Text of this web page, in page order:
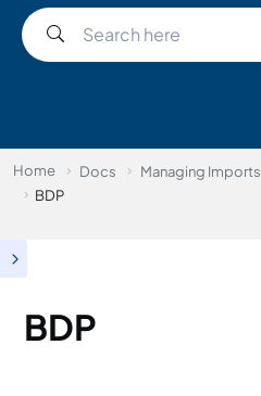
Home Docs Managing Imports
BDP
BDP